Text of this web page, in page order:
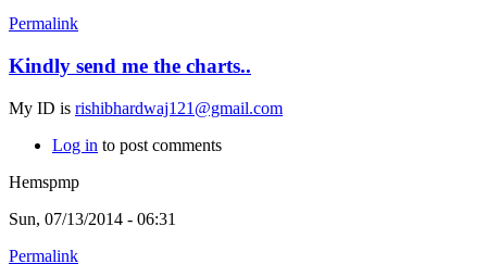
Permalink
Kindly send me the charts..
My ID is rishibhardwaj121@gmail.com
Log in to post comments
Hemspmp
Sun, 07/13/2014 - 06:31
Permalink